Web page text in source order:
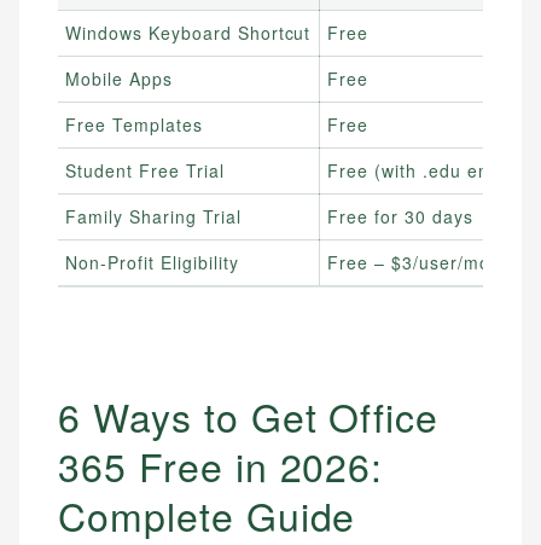
Windows Keyboard Shortcut
Free
Mobile Apps
Free
Free Templates
Free
Student Free Trial
Free (with .edu email)
Family Sharing Trial
Free for 30 days
Non-Profit Eligibility
Free – $3/user/month
6 Ways to Get Office
365 Free in 2026:
Complete Guide